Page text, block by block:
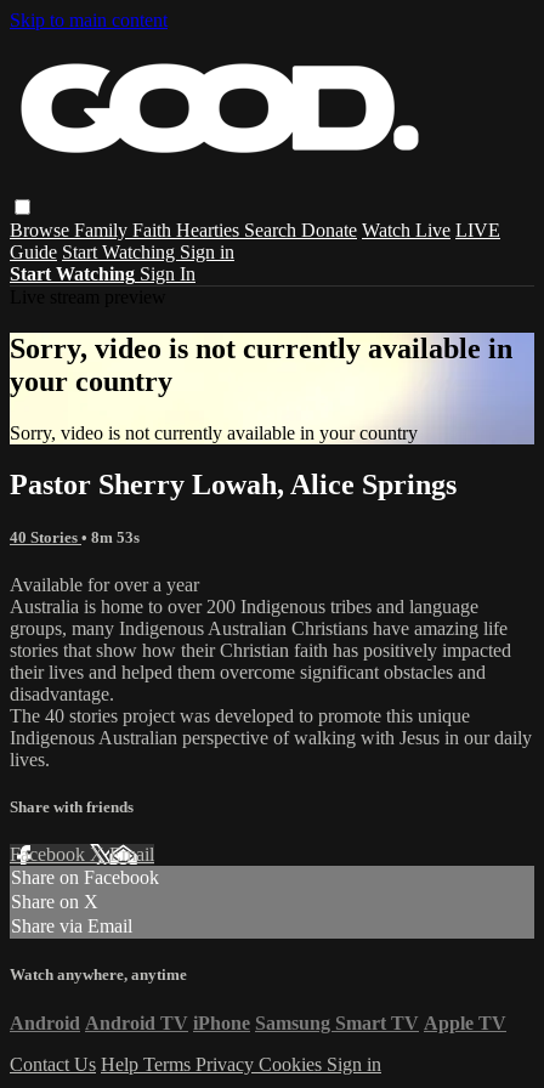
Skip to main content
Browse Family Faith Hearties Search Donate Watch Live LIVE
Guide Start Watching Sign in
Start Watching Sign In
Sorry, video is not currently available in
your country
Sorry, video is not currently available in your country
Pastor Sherry Lowah, Alice Springs
40 Stories • 8m 53s
Available for over a year
Australia is home to over 200 Indigenous tribes and language
groups, many Indigenous Australian Christians have amazing life
stories that show how their Christian faith has positively impacted
their lives and helped them overcome significant obstacles and
disadvantage.
The 40 stories project was developed to promote this unique
Indigenous Australian perspective of walking with Jesus in our daily
lives.
Share with friends
Facebook XEmail
Share on Facebook
Share on X
Share via Email
Watch anywhere, anytime
Android Android TV iPhone Samsung Smart TV Apple TV
Contact Us Help Terms Privacy Cookies Sign in